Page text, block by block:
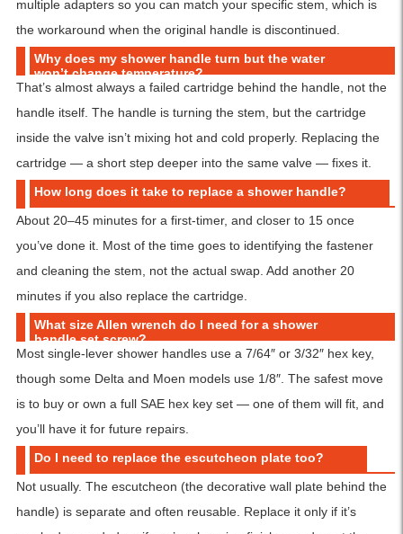
multiple adapters so you can match your specific stem, which is
the workaround when the original handle is discontinued.
Why does my shower handle turn but the water
won’t change temperature?
That’s almost always a failed cartridge behind the handle, not the
handle itself. The handle is turning the stem, but the cartridge
inside the valve isn’t mixing hot and cold properly. Replacing the
cartridge — a short step deeper into the same valve — fixes it.
How long does it take to replace a shower handle?
About 20–45 minutes for a first-timer, and closer to 15 once
you’ve done it. Most of the time goes to identifying the fastener
and cleaning the stem, not the actual swap. Add another 20
minutes if you also replace the cartridge.
What size Allen wrench do I need for a shower
handle set screw?
Most single-lever shower handles use a 7/64″ or 3/32″ hex key,
though some Delta and Moen models use 1/8″. The safest move
is to buy or own a full SAE hex key set — one of them will fit, and
you’ll have it for future repairs.
Do I need to replace the escutcheon plate too?
Not usually. The escutcheon (the decorative wall plate behind the
handle) is separate and often reusable. Replace it only if it’s